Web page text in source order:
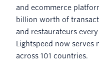
and ecommerce
billion worth of
and restaurateurs
Lightspeed now
across 101 countries.